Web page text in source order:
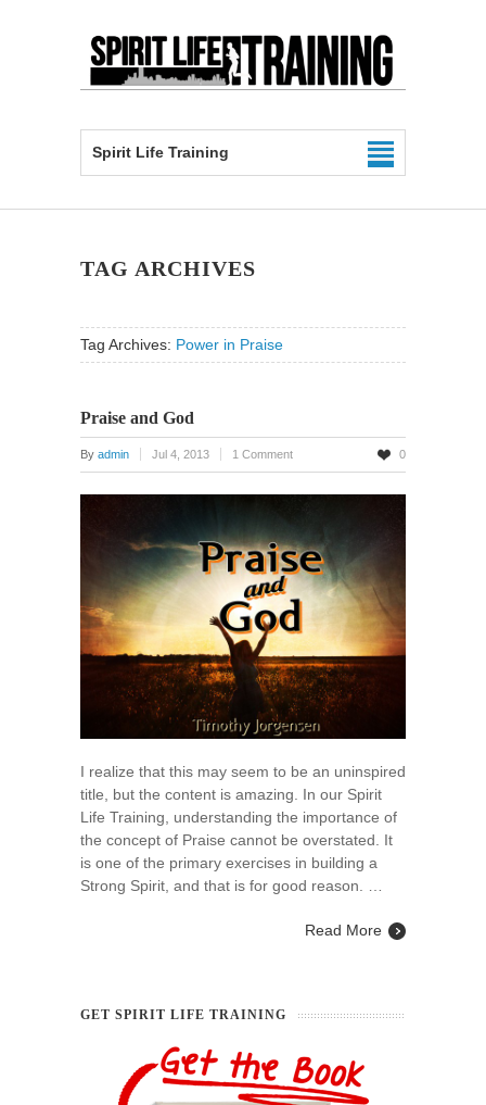
Spirit Life Training
TAG ARCHIVES
Tag Archives: Power in Praise
Praise and God
By admin Jul 4, 2013 1 Comment 0
I realize that this may seem to be an uninspired
title, but the content is amazing. In our Spirit
Life Training, understanding the importance of
the concept of Praise cannot be overstated. It
is one of the primary exercises in building a
Strong Spirit, and that is for good reason. …
Read More
GET SPIRIT LIFE TRAINING